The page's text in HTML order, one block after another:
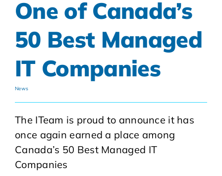
One of Canada’s
50 Best Managed
IT Companies
News
The ITeam is proud to announce it has
once again earned a place among
Canada’s 50 Best Managed IT
Companies